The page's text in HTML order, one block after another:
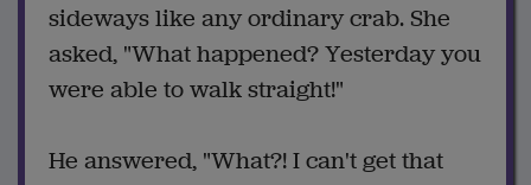
sideways like any ordinary crab. She
asked, "What happened? Yesterday you
were able to walk straight!"
He answered, "What?! I can't get that